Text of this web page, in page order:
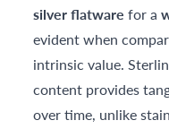
silver flatware for a
evident when
intrinsic value.
content provides
over time, unlike